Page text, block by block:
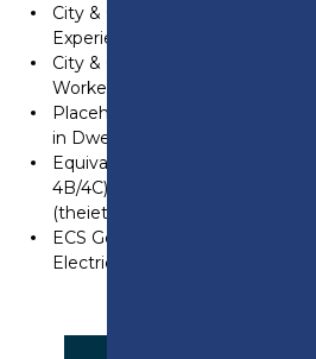
City & Guilds Level 3 NVQ in
Experienced Worker (2356)
City & Guilds Level 3
Worker Qualification (2346)
Placeholder for City & Guilds
in Dwellings Experienced
Equivalent historical
4B/4C) EAS Qualifications
(theiet.org)
ECS Gold Card (for domestic
Electrician or Approved